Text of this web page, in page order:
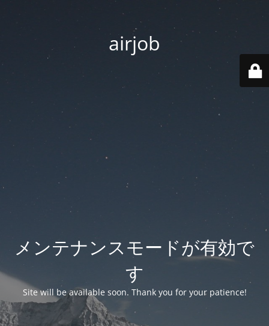
airjob
メンテナンスモードが有効で
す
Site will be available soon. Thank you for your patience!